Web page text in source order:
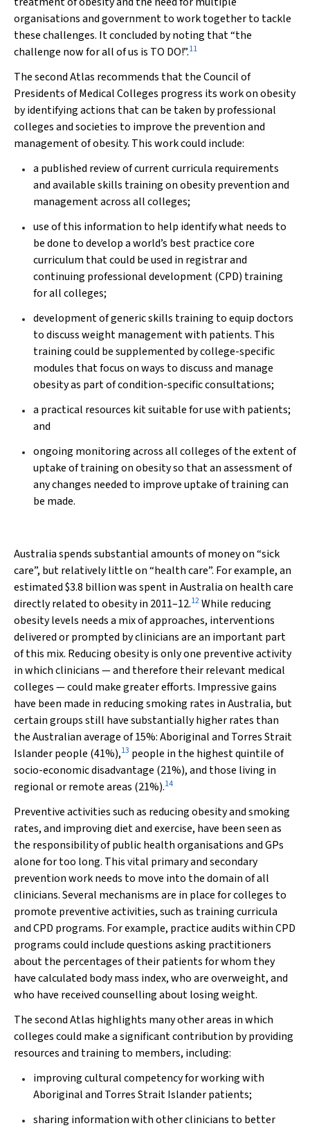
organisations and government to work together to tackle
these challenges. It concluded by noting that “the
challenge now for all of us is TO DO!”.11
The second Atlas recommends that the Council of
Presidents of Medical Colleges progress its work on obesity
by identifying actions that can be taken by professional
colleges and societies to improve the prevention and
management of obesity. This work could include:
a published review of current curricula requirements
and available skills training on obesity prevention and
management across all colleges;
use of this information to help identify what needs to
be done to develop a world’s best practice core
curriculum that could be used in registrar and
continuing professional development (CPD) training
for all colleges;
development of generic skills training to equip doctors
to discuss weight management with patients. This
training could be supplemented by college-specific
modules that focus on ways to discuss and manage
obesity as part of condition-specific consultations;
a practical resources kit suitable for use with patients;
and
ongoing monitoring across all colleges of the extent of
uptake of training on obesity so that an assessment of
any changes needed to improve uptake of training can
be made.
Australia spends substantial amounts of money on “sick
care”, but relatively little on “health care”. For example, an
estimated $3.8 billion was spent in Australia on health care
directly related to obesity in 2011–12.12While reducing
obesity levels needs a mix of approaches, interventions
delivered or prompted by clinicians are an important part
of this mix. Reducing obesity is only one preventive activity
in which clinicians — and therefore their relevant medical
colleges — could make greater efforts. Impressive gains
have been made in reducing smoking rates in Australia, but
certain groups still have substantially higher rates than
the Australian average of 15%: Aboriginal and Torres Strait
Islander people (41%),13 people in the highest quintile of
socio-economic disadvantage (21%), and those living in
regional or remote areas (21%).14
Preventive activities such as reducing obesity and smoking
rates, and improving diet and exercise, have been seen as
the responsibility of public health organisations and GPs
alone for too long. This vital primary and secondary
prevention work needs to move into the domain of all
clinicians. Several mechanisms are in place for colleges to
promote preventive activities, such as training curricula
and CPD programs. For example, practice audits within CPD
programs could include questions asking practitioners
about the percentages of their patients for whom they
have calculated body mass index, who are overweight, and
who have received counselling about losing weight.
The second Atlas highlights many other areas in which
colleges could make a significant contribution by providing
resources and training to members, including:
improving cultural competency for working with
Aboriginal and Torres Strait Islander patients;
sharing information with other clinicians to better